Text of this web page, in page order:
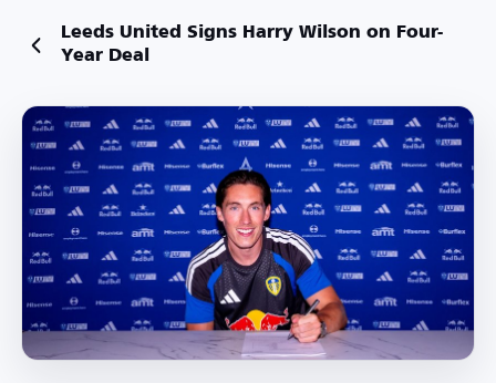
Leeds United Signs Harry Wilson on Four-
Year Deal